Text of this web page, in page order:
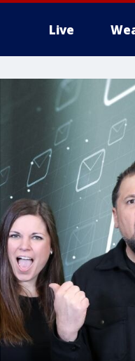
Live
More